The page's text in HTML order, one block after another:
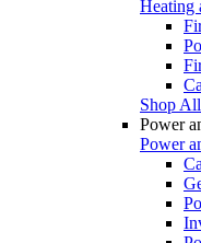
Heating
Shop
Power
Power